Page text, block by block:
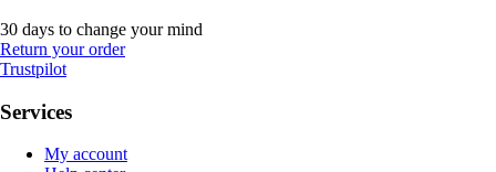
30 days to change your mind
Return your order
Trustpilot
Services
My account